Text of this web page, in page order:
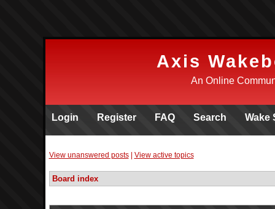
Axis
An Online
Login Register FAQ Search Wake
View unanswered posts| View active topics
Board index